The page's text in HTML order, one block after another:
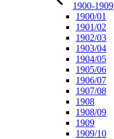
1900-1909
1900/01
1901/02
1902/03
1903/04
1904/05
1905/06
1906/07
1907/08
1908
1908/09
1909
1909/10